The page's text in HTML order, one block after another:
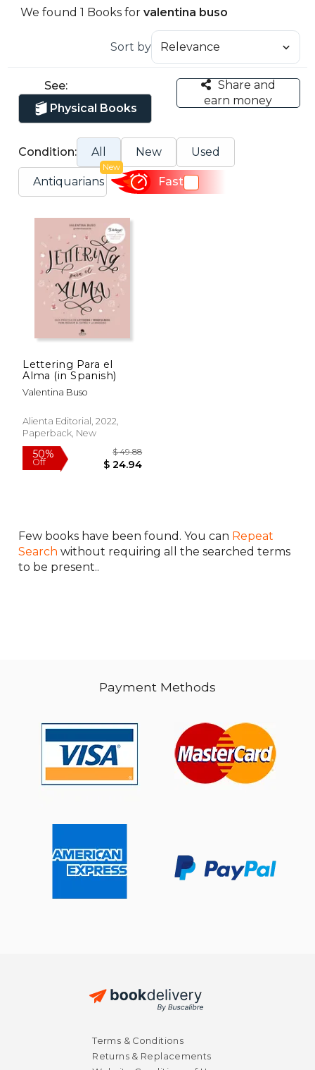
We found 1 Books forvalentina buso
Sort by
See:
Physical Books
Share and
earn money
Condition: All New Used
Antiquarians
New
Fast
Lettering Para el
Alma (in Spanish)
Valentina Buso
Alienta Editorial, 2022,
Paperback, New
50%
Off
$ 49.88
$ 24.94
Few books have been found. You can Repeat
Search without requiring all the searched terms
to be present..
Payment Methods
Terms & Conditions
Returns & Replacements